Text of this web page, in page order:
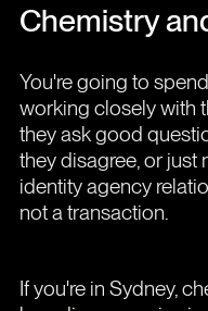
Chemistry
You're going to
working closely with
they ask good
they disagree, or just
identity agency
not a transaction.
If you're in Sydney,